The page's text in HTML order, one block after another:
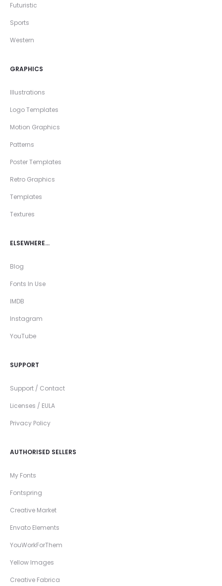
Futuristic
Sports
Western
GRAPHICS
Illustrations
Logo Templates
Motion Graphics
Patterns
Poster Templates
Retro Graphics
Templates
Textures
ELSEWHERE…
Blog
Fonts In Use
IMDB
Instagram
YouTube
SUPPORT
Support / Contact
Licenses / EULA
Privacy Policy
AUTHORISED SELLERS
My Fonts
Fontspring
Creative Market
Envato Elements
YouWorkForThem
Yellow Images
Creative Fabrica